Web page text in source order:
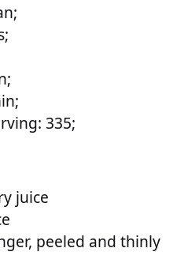
335;
juice
peeled and thinly